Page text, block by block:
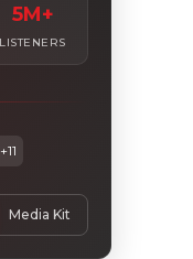
5M+
LISTENERS
+11
Media Kit